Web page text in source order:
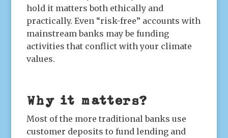
hold it matters both ethically and
practically. Even “risk-free” accounts with
mainstream banks may be funding
activities that conflict with your climate
values.
Why it matters?
Most of the more traditional banks use
customer deposits to fund lending and